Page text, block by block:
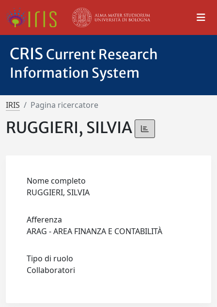
CRIS Current Research
Information System
IRIS Pagina ricercatore
RUGGIERI, SILVIA
Nome completo
RUGGIERI, SILVIA
Afferenza
ARAG - AREA FINANZA E CONTABILITÀ
Tipo di ruolo
Collaboratori